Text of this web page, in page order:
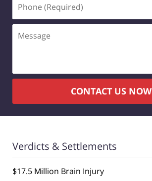
(Required)
CONTACT US NOW
Verdicts & Settlements
$17.5 Million Brain Injury